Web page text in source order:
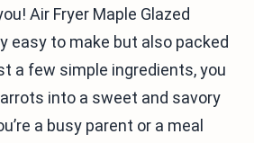
Air Fryer Maple Glazed
easy to make but also packed
a few simple ingredients, you
into a sweet and savory
a busy parent or a meal